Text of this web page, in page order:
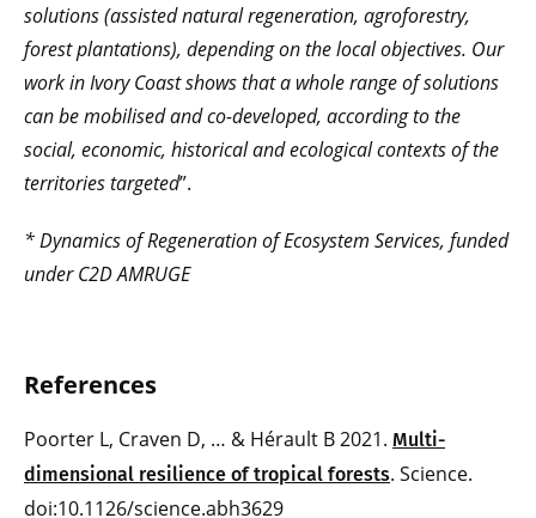
solutions (assisted natural regeneration, agroforestry,
forest plantations), depending on the local objectives. Our
work in Ivory Coast shows that a whole range of solutions
can be mobilised and co-developed, according to the
social, economic, historical and ecological contexts of the
territories targeted”.
* Dynamics of Regeneration of Ecosystem Services, funded
under C2D AMRUGE
References
Poorter L, Craven D, … & Hérault B 2021. Multi-
dimensional resilience of tropical forests. Science.
doi:10.1126/science.abh3629